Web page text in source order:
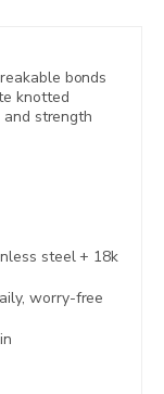
bonds
knotted
strength
steel + 18k
worry-free